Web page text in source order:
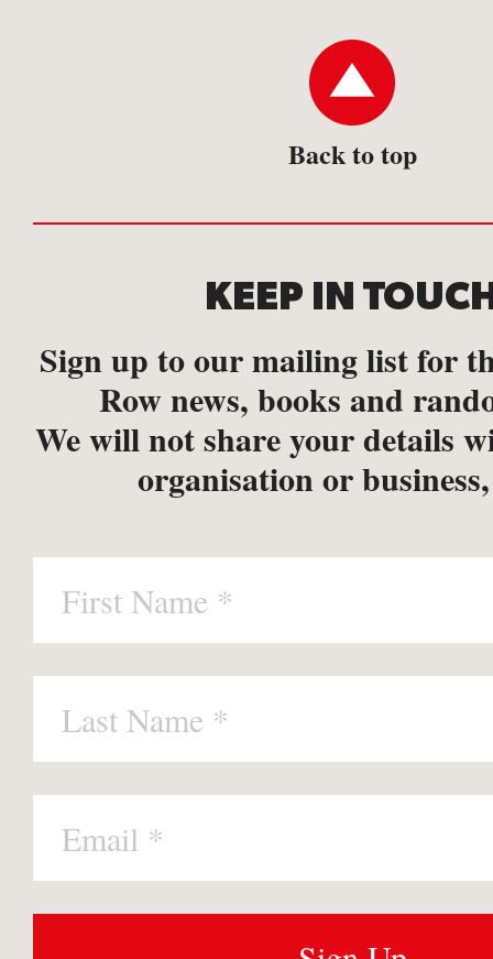
Back to top
KEEP IN
Sign up to our mailing list for
Row news, books and
We will not share your details
organisation or